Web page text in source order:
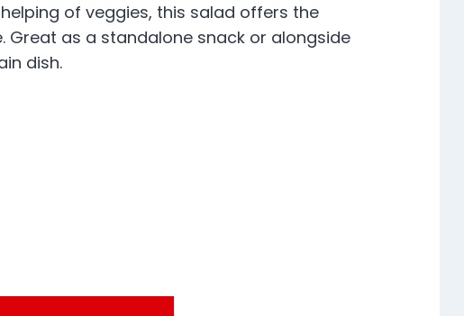
of veggies, this salad offers the
Great as a standalone snack or alongside
dish.